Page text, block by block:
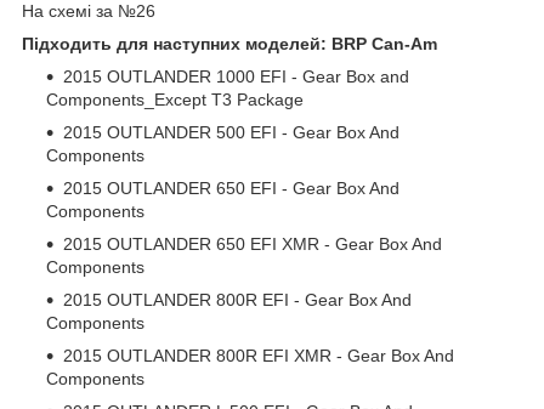
На схемі за №26
Підходить для наступних моделей: BRP Can-Am
2015 OUTLANDER 1000 EFI - Gear Box and
Components_Except T3 Package
2015 OUTLANDER 500 EFI - Gear Box And
Components
2015 OUTLANDER 650 EFI - Gear Box And
Components
2015 OUTLANDER 650 EFI XMR - Gear Box And
Components
2015 OUTLANDER 800R EFI - Gear Box And
Components
2015 OUTLANDER 800R EFI XMR - Gear Box And
Components